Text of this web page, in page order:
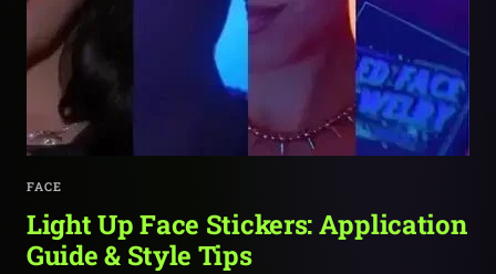
FACE
Light Up Face Stickers: Application
Guide & Style Tips